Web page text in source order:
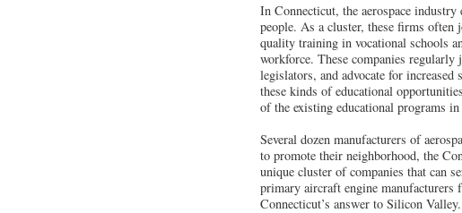
In Connecticut, the aerospace industry
people. As a cluster, these firms often
quality training in vocational schools
workforce. These companies regularly
legislators, and advocate for increased
these kinds of educational
of the existing educational programs
Several dozen manufacturers of
to promote their neighborhood, the
unique cluster of companies that can
primary aircraft engine
Connecticut’s answer to Silicon Valley.